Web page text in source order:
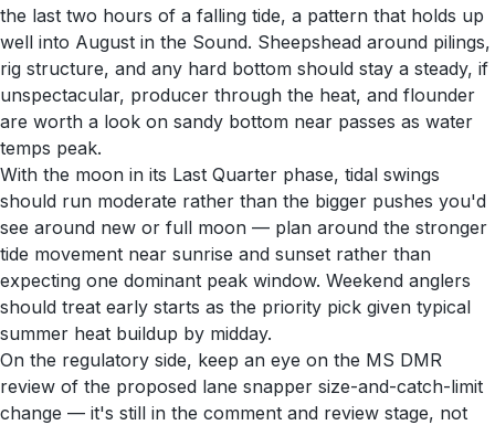
the last two hours of a falling tide, a pattern that holds up
well into August in the Sound. Sheepshead around pilings,
rig structure, and any hard bottom should stay a steady, if
unspectacular, producer through the heat, and flounder
are worth a look on sandy bottom near passes as water
temps peak.
With the moon in its Last Quarter phase, tidal swings
should run moderate rather than the bigger pushes you'd
see around new or full moon — plan around the stronger
tide movement near sunrise and sunset rather than
expecting one dominant peak window. Weekend anglers
should treat early starts as the priority pick given typical
summer heat buildup by midday.
On the regulatory side, keep an eye on the MS DMR
review of the proposed lane snapper size-and-catch-limit
change — it's still in the comment and review stage, not